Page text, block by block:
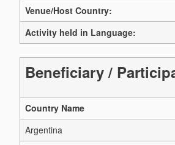
Venue/Host Country:
Activity held in Language:
Beneficiary /
Country Name
Argentina